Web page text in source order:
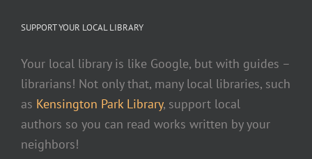
SUPPORT YOUR LOCAL LIBRARY
Your local library is like Google, but with guides –
librarians! Not only that, many local libraries, such
as Kensington Park Library, support local
authors so you can read works written by your
neighbors!